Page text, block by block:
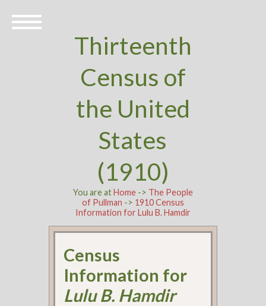
Thirteenth
Census of
the United
States
(1910)
You are atHome-> The People
of Pullman -> 1910 Census
Information for Lulu B. Hamdir
Census
Information for
Lulu B. Hamdir